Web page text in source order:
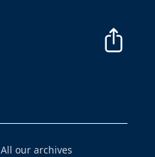
All our archives